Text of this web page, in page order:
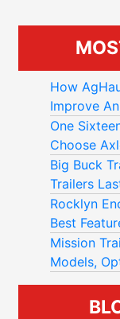
How
Improve
One
Choose
Big Buck
Trailers
Rocklyn
Best
Mission
Models,